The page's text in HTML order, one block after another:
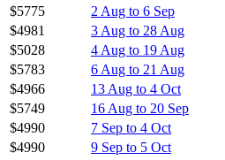
$5775
2 Aug to 6 Sep
$4981
3 Aug to 28 Aug
$5028
4 Aug to 19 Aug
$5783
6 Aug to 21 Aug
$4966
13 Aug to 4 Oct
$5749
16 Aug to 20 Sep
$4990
7 Sep to 4 Oct
$4990
9 Sep to 5 Oct